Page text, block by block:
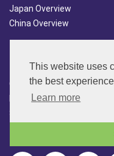
This website uses
the best
Learn more
Japan Overview
China Overview
Terms & Conds
Contact Us
Site Map